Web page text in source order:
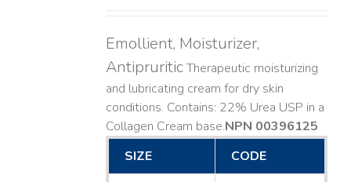
Emollient, Moisturizer,
AntipruriticTherapeutic moisturizing
and lubricating cream for dry skin
conditions. Contains: 22% Urea USP in a
Collagen Cream base. ​NPN 00396125
SIZE
CODE